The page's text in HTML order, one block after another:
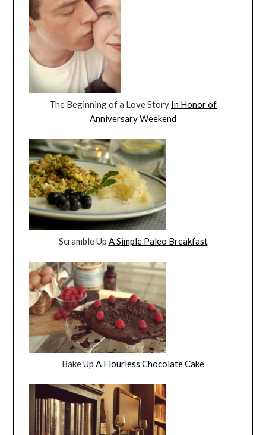
The Beginning of a Love Story In Honor of
Anniversary Weekend
Scramble Up A Simple Paleo Breakfast
Bake Up A Flourless Chocolate Cake